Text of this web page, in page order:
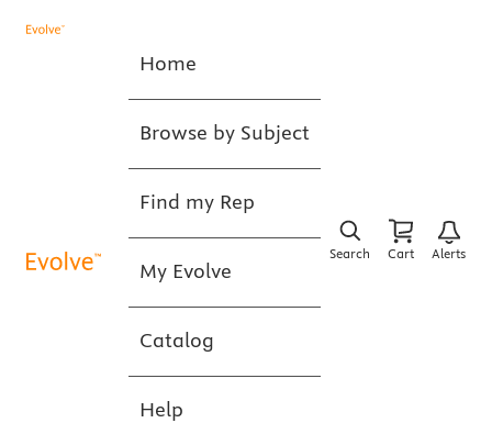
Home
Browse by Subject
Find my Rep
My Evolve
Catalog
Help
Search Cart Alerts